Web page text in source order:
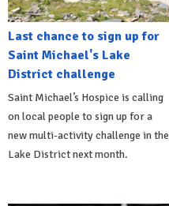
Last chance to sign up for
Saint Michael's Lake
District challenge
Saint Michael’s Hospice is calling
on local people to sign up for a
new multi-activity challenge in the
Lake District next month.